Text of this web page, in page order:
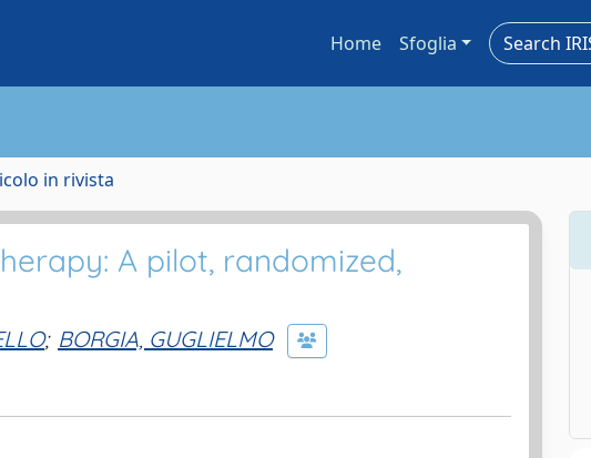
Home Sfoglia
in rivista
A pilot, randomized,
; BORGIA, GUGLIELMO